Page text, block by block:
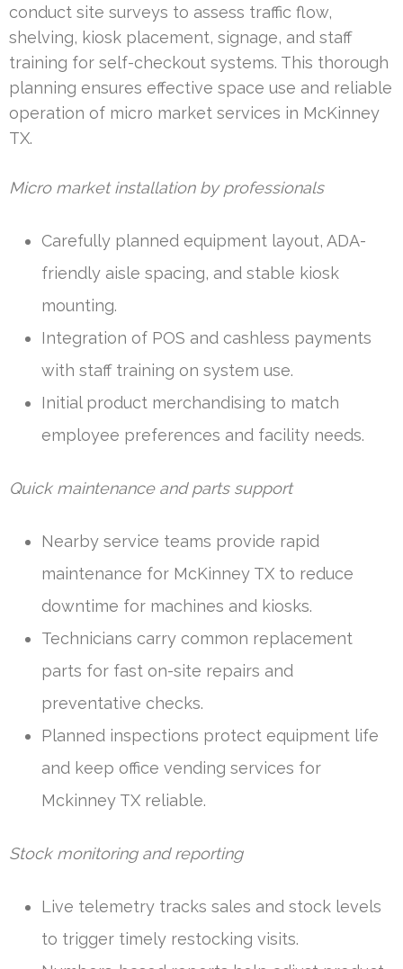
conduct site surveys to assess traffic flow,
shelving, kiosk placement, signage, and staff
training for self-checkout systems. This thorough
planning ensures effective space use and reliable
operation of micro market services in McKinney
TX.
Micro market installation by professionals
Carefully planned equipment layout, ADA-
friendly aisle spacing, and stable kiosk
mounting.
Integration of POS and cashless payments
with staff training on system use.
Initial product merchandising to match
employee preferences and facility needs.
Quick maintenance and parts support
Nearby service teams provide rapid
maintenance for McKinney TX to reduce
downtime for machines and kiosks.
Technicians carry common replacement
parts for fast on-site repairs and
preventative checks.
Planned inspections protect equipment life
and keep office vending services for
Mckinney TX reliable.
Stock monitoring and reporting
Live telemetry tracks sales and stock levels
to trigger timely restocking visits.